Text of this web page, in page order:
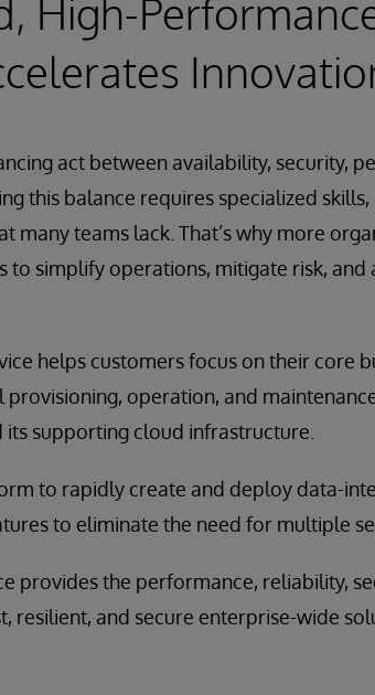
High-
act between availability, security,
this balance requires specialized
teams lack. That’s why more
to simplify operations, mitigate risk, and
helps customers focus on their core
operation, and
supporting cloud infrastructure.
to rapidly create and deploy data-
to eliminate the need for multiple
provides the performance, reliability,
resilient, and secure enterprise-wide